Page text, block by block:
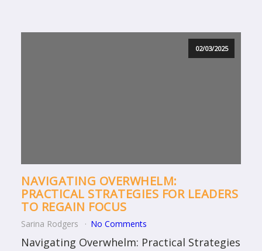
02/03/2025
NAVIGATING OVERWHELM:
PRACTICAL STRATEGIES FOR LEADERS
TO REGAIN FOCUS
Sarina Rodgers No Comments
Navigating Overwhelm: Practical Strategies